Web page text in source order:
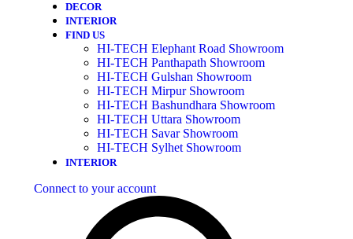
DECOR
INTERIOR
FIND US
HI-TECH Elephant Road Showroom
HI-TECH Panthapath Showroom
HI-TECH Gulshan Showroom
HI-TECH Mirpur Showroom
HI-TECH Bashundhara Showroom
HI-TECH Uttara Showroom
HI-TECH Savar Showroom
HI-TECH Sylhet Showroom
INTERIOR
Connect to your account